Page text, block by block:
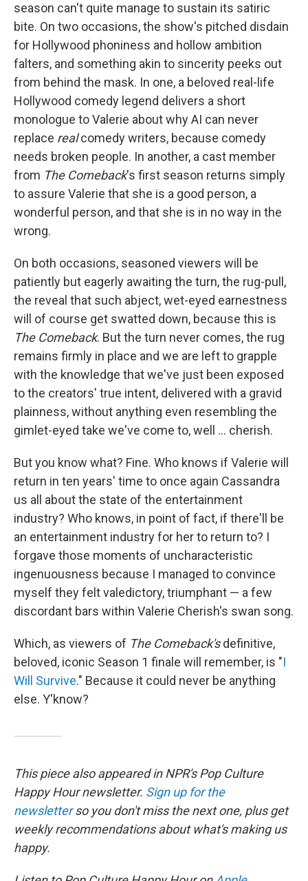
season can't quite manage to sustain its satiric
bite. On two occasions, the show's pitched disdain
for Hollywood phoniness and hollow ambition
falters, and something akin to sincerity peeks out
from behind the mask. In one, a beloved real-life
Hollywood comedy legend delivers a short
monologue to Valerie about why AI can never
replace realcomedy writers, because comedy
needs broken people. In another, a cast member
from The Comeback's first season returns simply
to assure Valerie that she is a good person, a
wonderful person, and that she is in no way in the
wrong.
On both occasions, seasoned viewers will be
patiently but eagerly awaiting the turn, the rug-pull,
the reveal that such abject, wet-eyed earnestness
will of course get swatted down, because this is
The Comeback. But the turn never comes, the rug
remains firmly in place and we are left to grapple
with the knowledge that we've just been exposed
to the creators' true intent, delivered with a gravid
plainness, without anything even resembling the
gimlet-eyed take we've come to, well … cherish.
But you know what? Fine. Who knows if Valerie will
return in ten years' time to once again Cassandra
us all about the state of the entertainment
industry? Who knows, in point of fact, if there'll be
an entertainment industry for her to return to? I
forgave those moments of uncharacteristic
ingenuousness because I managed to convince
myself they felt valedictory, triumphant — a few
discordant bars within Valerie Cherish's swan song.
Which, as viewers of The Comeback'sdefinitive,
beloved, iconic Season 1 finale will remember, is "I
Will Survive." Because it could never be anything
else. Y'know?
This piece also appeared in NPR's Pop Culture
Happy Hour newsletter. Sign up for the
newsletterso you don't miss the next one, plus get
weekly recommendations about what's making us
happy.